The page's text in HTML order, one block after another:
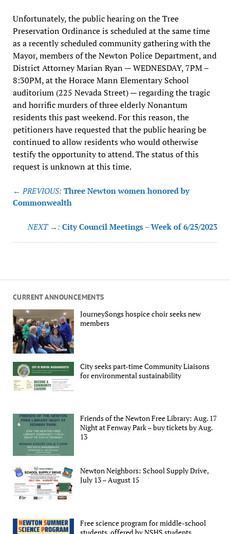
CURRENT ANNOUNCEMENTS
JourneySongs hospice choir seeks new
members
City seeks part-time Community Liaisons
for environmental sustainability
Friends of the Newton Free Library: Aug. 17
Night at Fenway Park – buy tickets by Aug.
13
Newton Neighbors: School Supply Drive,
July 13 – August 15
Free science program for middle-school
students, offered by NSHS students
Unfortunately, the public hearing on the Tree
Preservation Ordinance is scheduled at the same time
as a recently scheduled community gathering with the
Mayor, members of the Newton Police Department, and
District Attorney Marian Ryan — WEDNESDAY, 7PM –
8:30PM, at the Horace Mann Elementary School
auditorium (225 Nevada Street) — regarding the tragic
and horrific murders of three elderly Nonantum
residents this past weekend. For this reason, the
petitioners have requested that the public hearing be
continued to allow residents who would otherwise
testify the opportunity to attend. The status of this
request is unknown at this time.
Post
navigation
← PREVIOUS: Three Newton women honored by
Commonwealth
NEXT →: City Council Meetings – Week of 6/25/2023